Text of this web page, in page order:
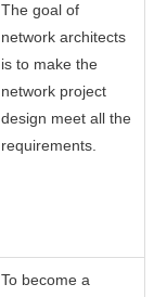
The goal of
network architects
is to make the
network project
design meet all the
requirements.
To become a